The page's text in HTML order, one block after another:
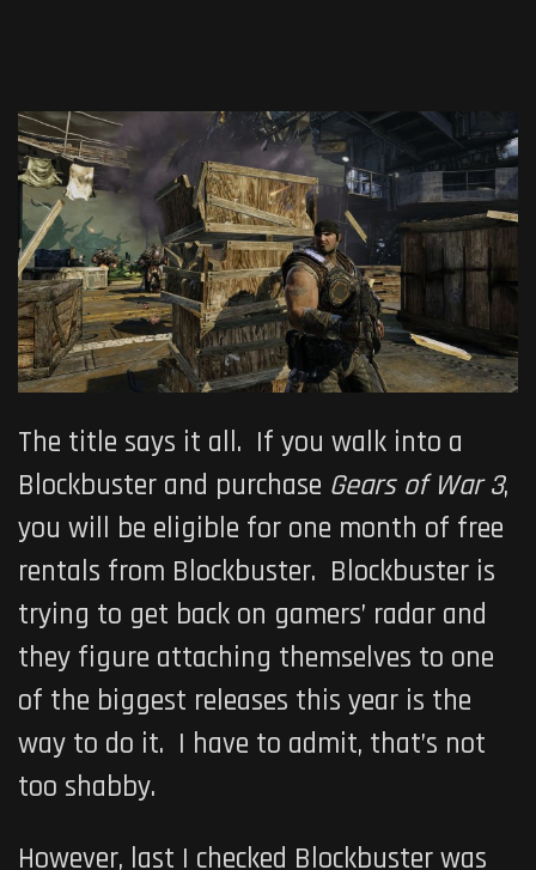
The title says it all. If you walk into a
Blockbuster and purchase Gears of War 3,
you will be eligible for one month of free
rentals from Blockbuster. Blockbuster is
trying to get back on gamers’ radar and
they figure attaching themselves to one
of the biggest releases this year is the
way to do it. I have to admit, that’s not
too shabby.
However, last I checked Blockbuster was